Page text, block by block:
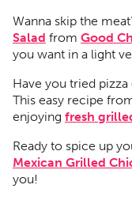
Wanna skip the
Salad from Good
you want in a light
Have you tried
This easy recipe
enjoying fresh
Ready to spice up
Mexican Grilled
you!